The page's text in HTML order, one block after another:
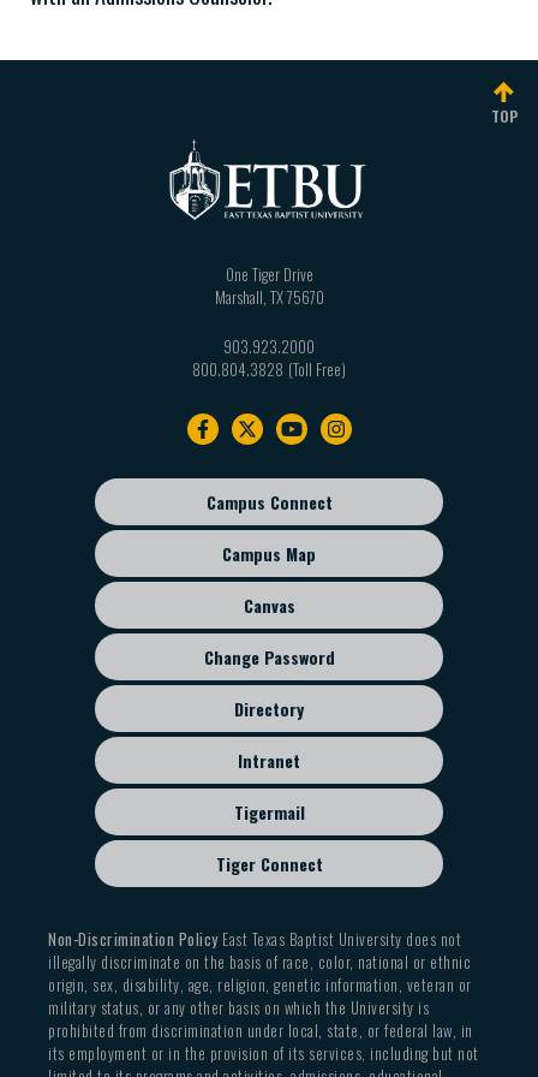
TOP
One Tiger Drive
Marshall TX75670
903.923.2000
800.804.3828
Footer
sub
menu
Campus Connect
Campus Map
Canvas
Change Password
Directory
Intranet
Tigermail
Tiger Connect
Non-Discrimination PolicyEast Texas Baptist University does not
illegally discriminate on the basis of race, color, national or ethnic
origin, sex, disability, age, religion, genetic information, veteran or
military status, or any other basis on which the University is
prohibited from discrimination under local, state, or federal law, in
its employment or in the provision of its services, including but not